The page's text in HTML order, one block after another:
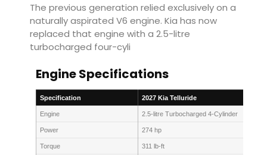
The previous generation relied exclusively on a
naturally aspirated V6 engine. Kia has now
replaced that engine with a 2.5-litre
turbocharged four-cyli
Engine Specifications
Specification 2027 Kia Telluride
Engine 2.5-litre Turbocharged 4-Cylinder
Power 274 hp
Torque 311 lb-ft